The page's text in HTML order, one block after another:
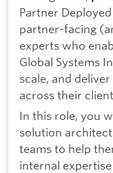
Partner
partner-facing
experts who
Global Systems
scale, and
across their
In this role, you
solution
teams to help
internal